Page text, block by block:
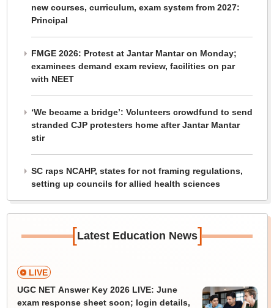
new courses, curriculum, exam system from 2027:
Principal
FMGE 2026: Protest at Jantar Mantar on Monday;
examinees demand exam review, facilities on par
with NEET
‘We became a bridge’: Volunteers crowdfund to send
stranded CJP protesters home after Jantar Mantar
stir
SC raps NCAHP, states for not framing regulations,
setting up councils for allied health sciences
[Latest Education News]
LIVE
UGC NET Answer Key 2026 LIVE: June
exam response sheet soon; login details,